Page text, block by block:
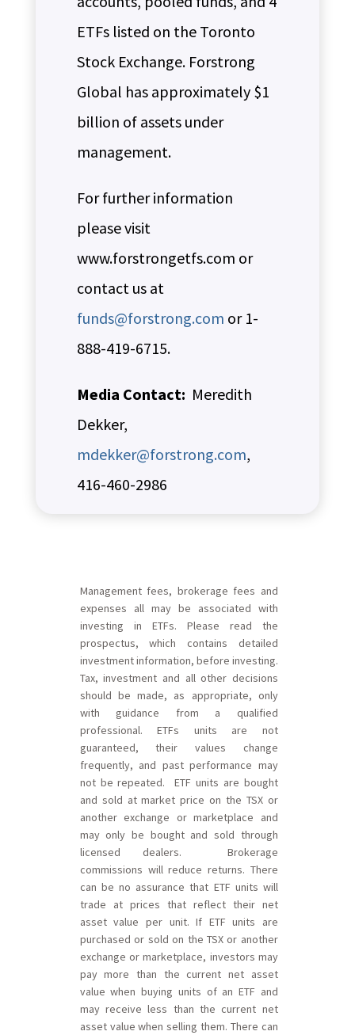
ETFs listed on the Toronto
Stock Exchange. Forstrong
Global has approximately $1
billion of assets under
management.
For further information
please visit
www.forstrongetfs.com or
contact us at
funds@forstrong.com or 1-
888-419-6715.
Media Contact: Meredith
Dekker,
mdekker@forstrong.com,
416-460-2986
Management fees, brokerage fees and
expenses all may be associated with
investing in ETFs. Please read the
prospectus, which contains detailed
investment information, before investing.
Tax, investment and all other decisions
should be made, as appropriate, only
with guidance from a qualified
professional. ETFs units are not
guaranteed, their values change
frequently, and past performance may
not be repeated. ETF units are bought
and sold at market price on the TSX or
another exchange or marketplace and
may only be bought and sold through
licensed dealers. Brokerage
commissions will reduce returns. There
can be no assurance that ETF units will
trade at prices that reflect their net
asset value per unit. If ETF units are
purchased or sold on the TSX or another
exchange or marketplace, investors may
pay more than the current net asset
value when buying units of an ETF and
may receive less than the current net
asset value when selling them. There can